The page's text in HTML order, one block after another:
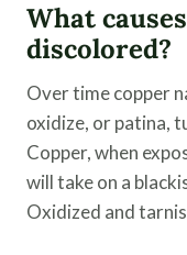
What
discolored?
Over time copper
oxidize, or patina,
Copper, when
will take on a
Oxidized and